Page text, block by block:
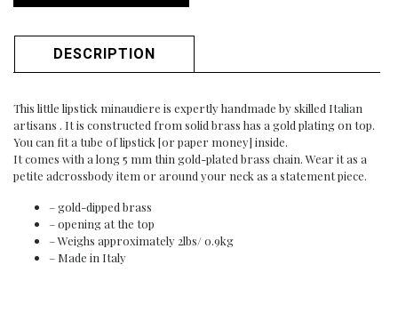
DESCRIPTION
This little lipstick minaudiere is expertly handmade by skilled Italian
artisans . It is constructed from solid brass has a gold plating on top.
You can fit a tube of lipstick [or paper money] inside.
It comes with a long 5 mm thin gold-plated brass chain. Wear it as a
petite adcrossbody item or around your neck as a statement piece.
– gold-dipped brass
– opening at the top
– Weighs approximately 2lbs/ 0.9kg
– Made in Italy